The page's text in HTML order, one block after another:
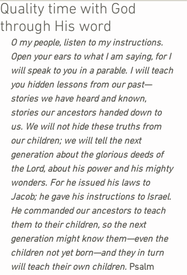
Quality time with God
through His word
O my people, listen to my instructions.
Open your ears to what I am saying, for I
will speak to you in a parable. I will teach
you hidden lessons from our past—
stories we have heard and known,
stories our ancestors handed down to
us. We will not hide these truths from
our children; we will tell the next
generation about the glorious deeds of
the Lord, about his power and his mighty
wonders. For he issued his laws to
Jacob; he gave his instructions to Israel.
He commanded our ancestors to teach
them to their children, so the next
generation might know them—even the
children not yet born—and they in turn
will teach their own children. Psalm